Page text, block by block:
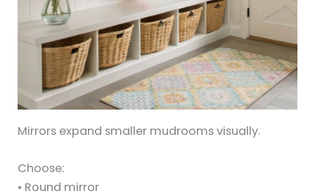
Mirrors expand smaller mudrooms visually.
Choose:
• Round mirror